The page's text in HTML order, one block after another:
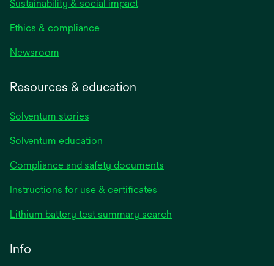
Sustainability & social impact
Ethics & compliance
Newsroom
Resources & education
Solventum stories
Solventum education
Compliance and safety documents
Instructions for use & certificates
Lithium battery test summary search
Info